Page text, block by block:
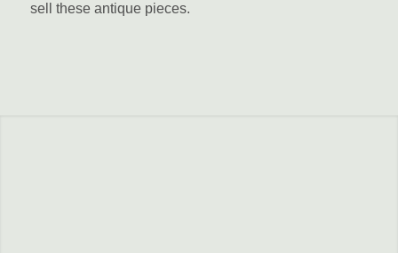
sell these antique pieces.